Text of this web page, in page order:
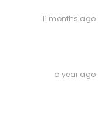
11 months ago
a year ago